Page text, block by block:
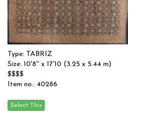
Type: TABRIZ
Size: 10'8'' x 17'10 (3.25 x 5.44 m)
$$$$
Item no.: 40286